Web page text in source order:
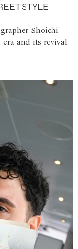
STYLE
Shoichi
era and its revival